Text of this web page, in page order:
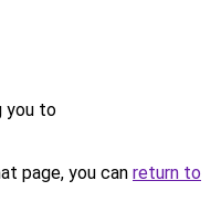
you to
page, you can return to